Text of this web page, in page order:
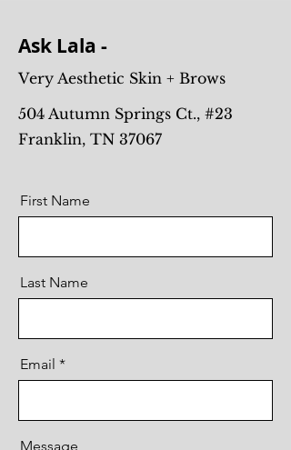
Ask Lala -
Very Aesthetic Skin + Brows
504 Autumn Springs Ct., #23
Franklin, TN 37067
First Name
Last Name
Email
Message